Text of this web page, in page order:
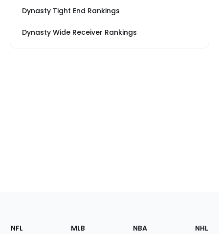
Dynasty Tight End Rankings
Dynasty Wide Receiver Rankings
Footer
Sections
NFL MLB NBA NHL